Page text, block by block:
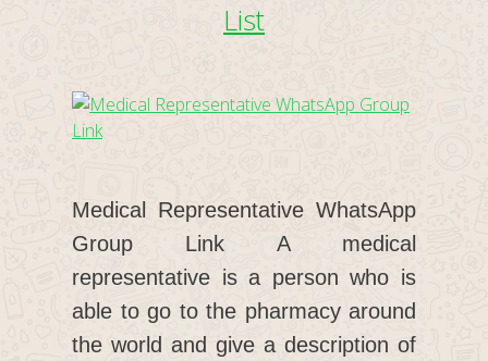
List
Medical Representative WhatsApp
Group Link A medical
representative is a person who is
able to go to the pharmacy around
the world and give a description of